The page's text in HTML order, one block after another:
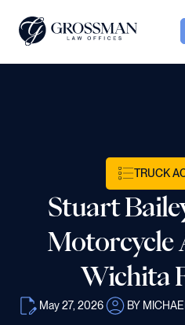
TRUCK
Stuart
Motorcycle
Wichita
May 27, 2026 BY